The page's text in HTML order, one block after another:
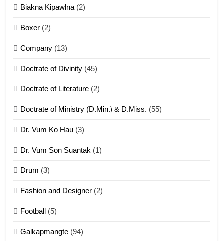
8
Len nupa’ tangthu
9
Mi thahat Tawk Thang
Biakna Kipawlna (2)
Boxer (2)
Company (13)
Doctrate of Divinity (45)
Doctrate of Literature (2)
Doctrate of Ministry (D.Min.) & D.Miss. (55)
Dr. Vum Ko Hau (3)
Dr. Vum Son Suantak (1)
Drum (3)
Fashion and Designer (2)
Football (5)
Galkapmangte (94)